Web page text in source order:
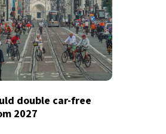
double car-free
2027